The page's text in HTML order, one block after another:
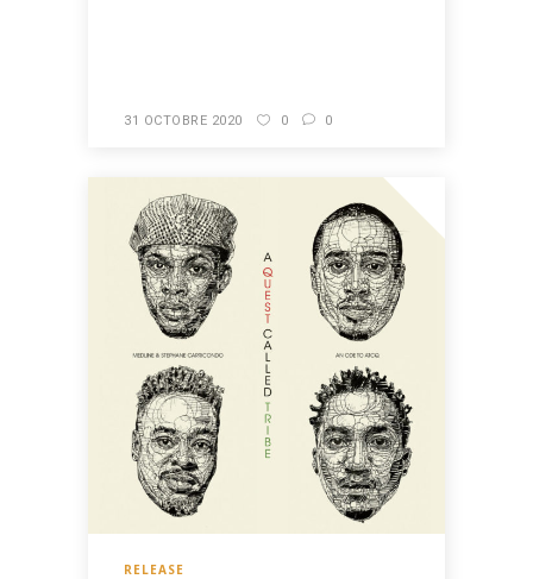
31 OCTOBRE 2020 0 0
RELEASE